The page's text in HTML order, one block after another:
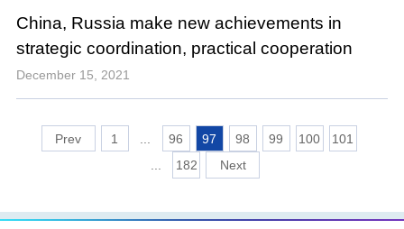
China, Russia make new achievements in
strategic coordination, practical cooperation
December 15, 2021
1 96 97 98 99 100
101
...
182